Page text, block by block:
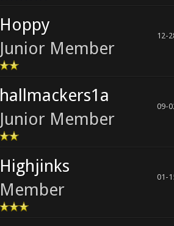
Hoppy
Junior Member
12-
hallmackers1a
Junior Member
09-
Highjinks
Member
01-